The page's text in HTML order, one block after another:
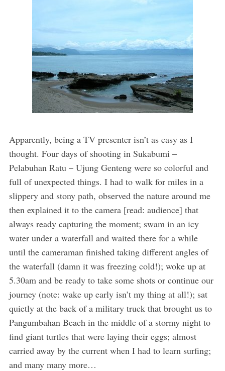
Apparently, being a TV presenter isn’t as easy as I
thought. Four days of shooting in Sukabumi –
Pelabuhan Ratu – Ujung Genteng were so colorful and
full of unexpected things. I had to walk for miles in a
slippery and stony path, observed the nature around me
then explained it to the camera [read: audience] that
always ready capturing the moment; swam in an icy
water under a waterfall and waited there for a while
until the cameraman finished taking different angles of
the waterfall (damn it was freezing cold!); woke up at
5.30am and be ready to take some shots or continue our
journey (note: wake up early isn’t my thing at all!); sat
quietly at the back of a military truck that brought us to
Pangumbahan Beach in the middle of a stormy night to
find giant turtles that were laying their eggs; almost
carried away by the current when I had to learn surfing;
and many many more…